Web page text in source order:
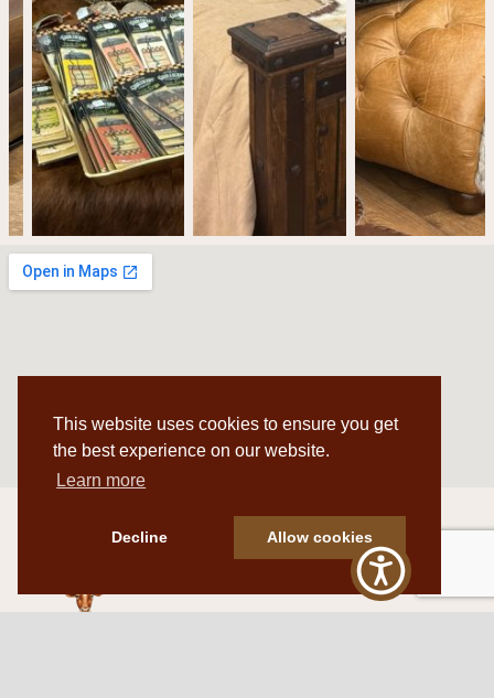
This website uses cookies to ensure you get
the best experience on our website.
Learn more
Decline Allow cookies